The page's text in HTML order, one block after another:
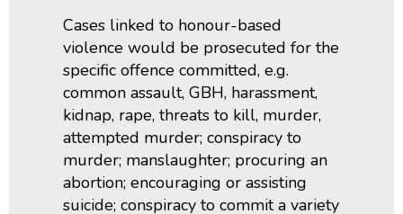
Cases linked to honour-based
violence would be prosecuted for the
specific offence committed, e.g.
common assault, GBH, harassment,
kidnap, rape, threats to kill, murder,
attempted murder; conspiracy to
murder; manslaughter; procuring an
abortion; encouraging or assisting
suicide; conspiracy to commit a variety